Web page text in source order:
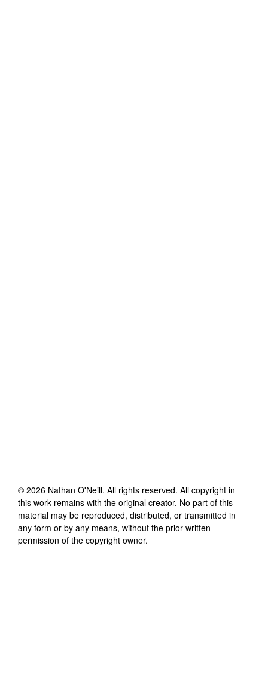
© 2026 Nathan O'Neill. All rights reserved. All copyright in
this work remains with the original creator. No part of this
material may be reproduced, distributed, or transmitted in
any form or by any means, without the prior written
permission of the copyright owner.